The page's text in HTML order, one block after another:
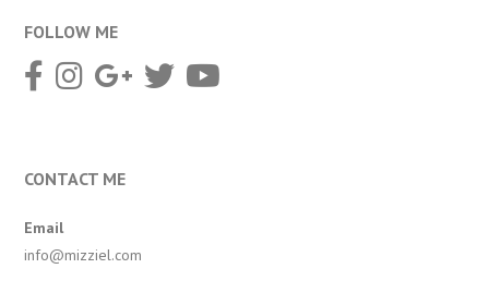
FOLLOW ME
CONTACT ME
Email
info@mizziel.com